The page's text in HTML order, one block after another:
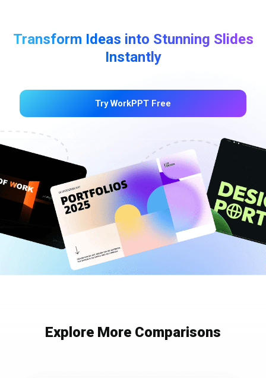
Transform Ideas into Stunning Slides
Instantly
Try WorkPPT Free
Explore More Comparisons